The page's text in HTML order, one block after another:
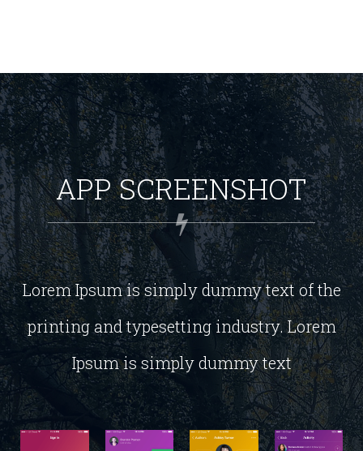
APP SCREENSHOT
Lorem Ipsum is simply dummy text of the
printing and typesetting industry. Lorem
Ipsum is simply dummy text